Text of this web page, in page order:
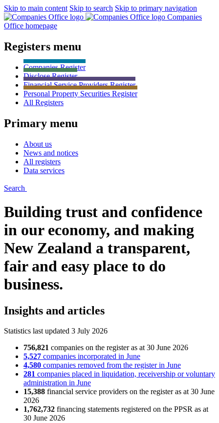
Skip to main content Skip to search Skip to primary navigation
Companies
Office homepage
Registers menu
CompaniesRegister
DiscloseRegister
Financial Service ProvidersRegister
Personal Property Securities Register
All Registers
Primary menu
About us
News and notices
All registers
Data services
Search
Building trust and confidence
in our economy, and making
New Zealand a transparent,
fair and easy place to do
business.
Insights and articles
Statistics last updated 3 July 2026
756,821 companies on the register as at 30 June 2026
5,527 companies incorporated in June
4,580 companies removed from the register in June
281 companies placed in liquidation, receivership or voluntary
administration in June
15,388 financial service providers on the register as at 30 June
2026
1,762,732 financing statements registered on the PPSR as at
30 June 2026